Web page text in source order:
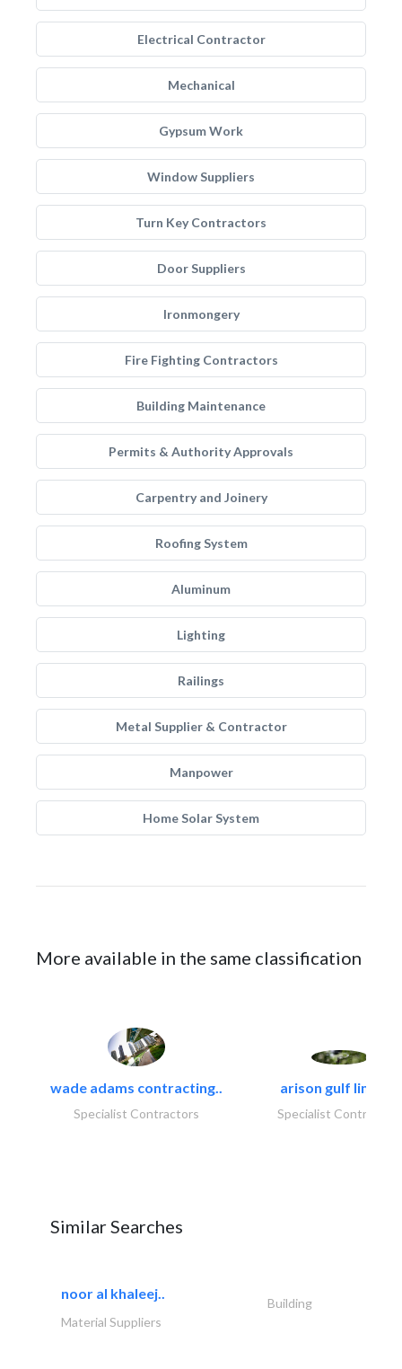
Electrical Contractor
Mechanical
Gypsum Work
Window Suppliers
Turn Key Contractors
Door Suppliers
Ironmongery
Fire Fighting Contractors
Building Maintenance
Permits & Authority Approvals
Carpentry and Joinery
Roofing System
Aluminum
Lighting
Railings
Metal Supplier & Contractor
Manpower
Home Solar System
More available in the same classification
wade adams contracting..
Specialist Contractors
arison gulf limited
Specialist Contractors
Similar Searches
noor al khaleej..
Building
Material Suppliers